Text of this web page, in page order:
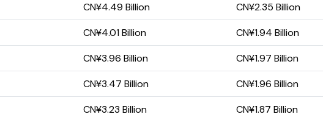
CN¥4.49 Billion CN¥2.35 Billion
CN¥4.01 Billion CN¥1.94 Billion
CN¥3.96 Billion CN¥1.97 Billion
CN¥3.47 Billion CN¥1.96 Billion
CN¥3.23 Billion CN¥1.87 Billion